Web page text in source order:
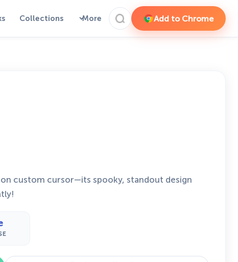
Collections More Add to Chrome
custom cursor—its spooky, standout design